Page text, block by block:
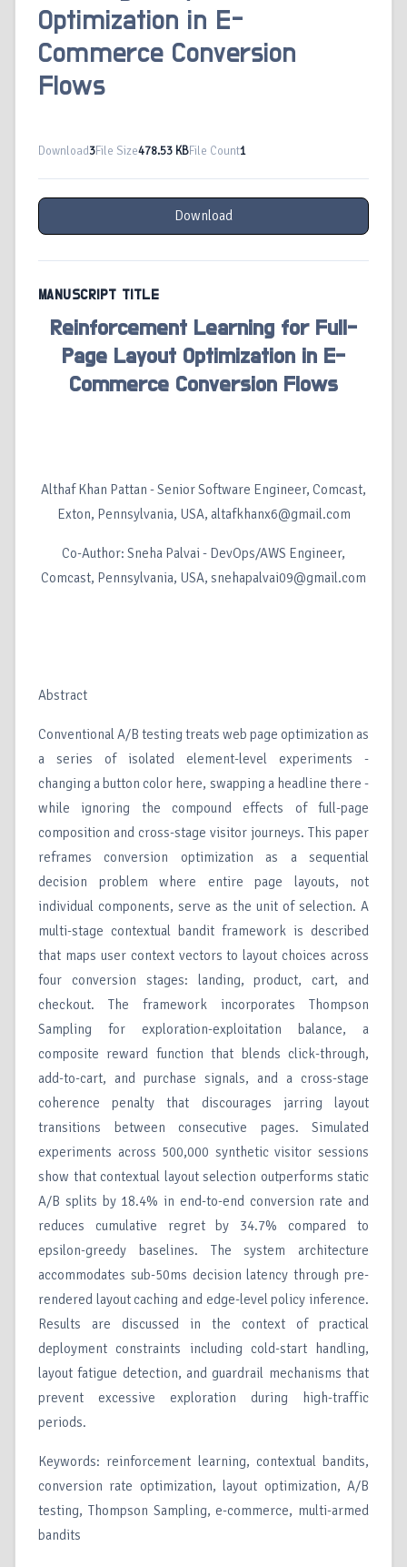
Optimization in E-
Commerce Conversion
Flows
Download3File Size478.53 KBFile Count1
Download
MANUSCRIPT TITLE
Reinforcement Learning for Full-
Page Layout Optimization in E-
Commerce Conversion Flows
Althaf Khan Pattan - Senior Software Engineer, Comcast,
Exton, Pennsylvania, USA, altafkhanx6@gmail.com
Co-Author: Sneha Palvai - DevOps/AWS Engineer,
Comcast, Pennsylvania, USA, snehapalvai09@gmail.com
Abstract
Conventional A/B testing treats web page optimization as
a series of isolated element-level experiments -
changing a button color here, swapping a headline there -
while ignoring the compound effects of full-page
composition and cross-stage visitor journeys. This paper
reframes conversion optimization as a sequential
decision problem where entire page layouts, not
individual components, serve as the unit of selection. A
multi-stage contextual bandit framework is described
that maps user context vectors to layout choices across
four conversion stages: landing, product, cart, and
checkout. The framework incorporates Thompson
Sampling for exploration-exploitation balance, a
composite reward function that blends click-through,
add-to-cart, and purchase signals, and a cross-stage
coherence penalty that discourages jarring layout
transitions between consecutive pages. Simulated
experiments across 500,000 synthetic visitor sessions
show that contextual layout selection outperforms static
A/B splits by 18.4% in end-to-end conversion rate and
reduces cumulative regret by 34.7% compared to
epsilon-greedy baselines. The system architecture
accommodates sub-50ms decision latency through pre-
rendered layout caching and edge-level policy inference.
Results are discussed in the context of practical
deployment constraints including cold-start handling,
layout fatigue detection, and guardrail mechanisms that
prevent excessive exploration during high-traffic
periods.
Keywords: reinforcement learning, contextual bandits,
conversion rate optimization, layout optimization, A/B
testing, Thompson Sampling, e-commerce, multi-armed
bandits